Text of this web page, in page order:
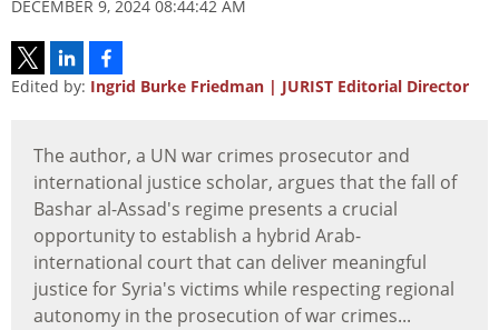
DECEMBER 9, 2024 08:44:42 AM
Edited by: Ingrid Burke Friedman | JURIST Editorial Director
The author, a UN war crimes prosecutor and
international justice scholar, argues that the fall of
Bashar al-Assad's regime presents a crucial
opportunity to establish a hybrid Arab-
international court that can deliver meaningful
justice for Syria's victims while respecting regional
autonomy in the prosecution of war crimes...